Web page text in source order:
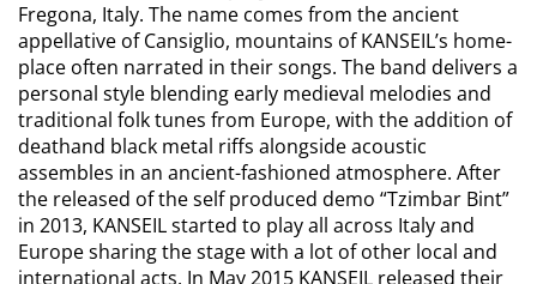
Fregona, Italy. The name comes from the ancient
appellative of Cansiglio, mountains of KANSEIL​’s home-
place often narrated in their songs. The band delivers a
personal style blending early medieval melodies and
traditional folk tunes from Europe, with the addition of
deathand black metal riffs alongside acoustic
assembles in an ancient-fashioned atmosphere. After
the released of the self produced demo “Tzimbar Bint”
in 2013, KANSEIL started to play all across Italy and
Europe sharing the stage with a lot of other local and
international acts. In May 2015 KANSEIL ​released their